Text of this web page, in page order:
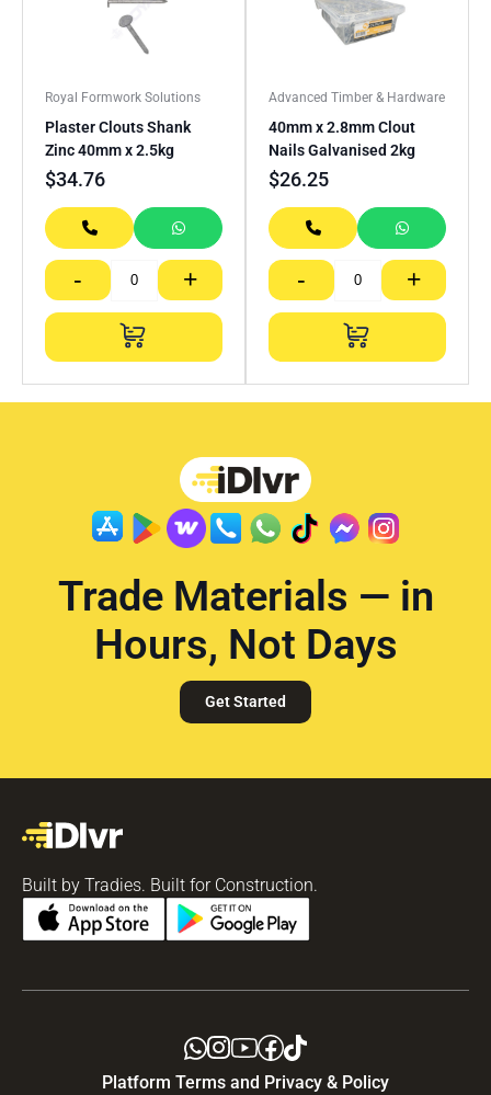
Royal Formwork Solutions
Plaster Clouts Shank
Zinc 40mm x 2.5kg
$34.76
- +
Advanced Timber & Hardware
40mm x 2.8mm Clout
Nails Galvanised 2kg
$26.25
- +
Trade Materials — in
Hours, Not Days
Get Started
Built by Tradies. Built for Construction.
Platform Terms and Privacy & Policy